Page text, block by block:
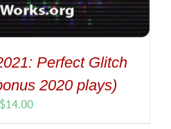
Perfect Glitch
2020 plays)
$14.00